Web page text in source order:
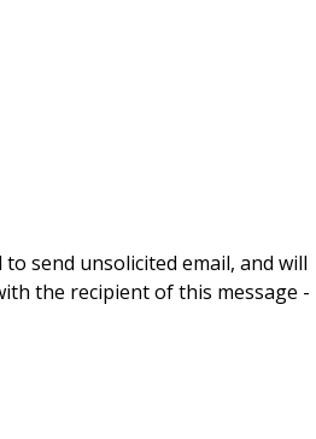
send unsolicited email, and will
the recipient of this message -